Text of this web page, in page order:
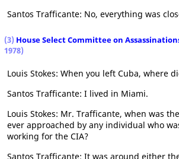
Santos Trafficante: No, everything was
(3) House Select Committee on
1978)
Louis Stokes: When you left Cuba, where
Santos Trafficante: I lived in Miami.
Louis Stokes: Mr. Trafficante, when was
ever approached by any individual who
working for the CIA?
Santos Trafficante: It was around either